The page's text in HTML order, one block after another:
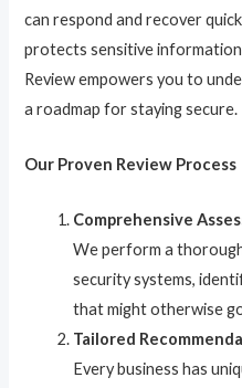
can respond and recover
protects sensitive
Review empowers you to
a roadmap for staying secure.
Our Proven Review Process
Comprehensive
We perform a
security systems,
that might otherwise
Tailored
Every business has